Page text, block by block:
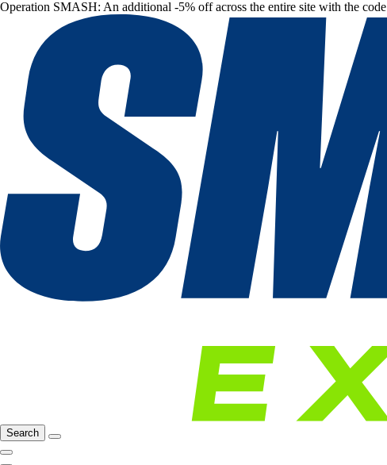
Operation SMASH: An additional -5% off across the entire site with the code
Search